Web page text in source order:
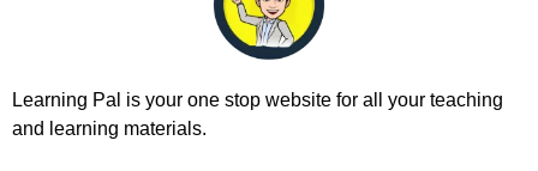
Learning Pal is your one stop website for all your teaching
and learning materials.